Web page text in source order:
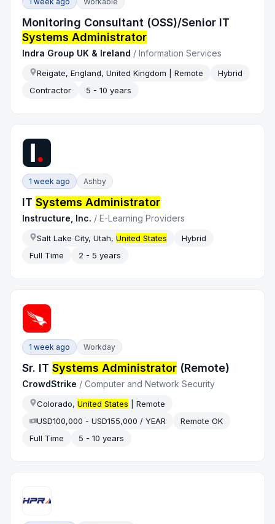
Monitoring Consultant (OSS)/Senior IT
Systems Administrator
Indra Group UK & Ireland /Information Services
Reigate, England, United Kingdom | Remote
Hybrid
Contractor
5 - 10 years
1 week ago Ashby
ITSystems Administrator
Instructure, Inc. /E-Learning Providers
Salt Lake City, Utah,United States
Hybrid
Full Time
2 - 5 years
1 week ago Workday
Sr. ITSystems Administrator (Remote)
CrowdStrike /Computer and Network Security
Colorado,United States | Remote
USD100,000 - USD155,000 / YEAR
Remote OK
Full Time
5 - 10 years